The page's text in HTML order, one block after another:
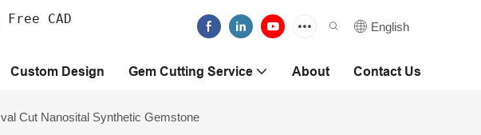
CAD
English
Custom Design Gem Cutting Service About Contact Us
Cut Nanosital Synthetic Gemstone